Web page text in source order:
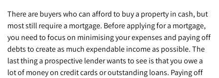
There are buyers who can afford to buy a property in cash, but
most still require a mortgage. Before applying for a mortgage,
you need to focus on minimising your expenses and paying off
debts to create as much expendable income as possible. The
last thing a prospective lender wants to see is that you owe a
lot of money on credit cards or outstanding loans. Paying off